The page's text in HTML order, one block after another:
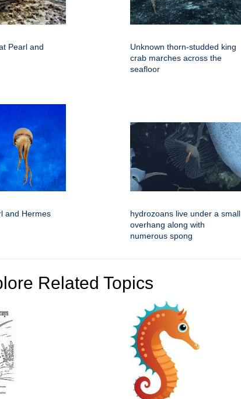
Pearl and
Unknown thorn-studded king
crab marches across the
seafloor
and Hermes
hydrozoans live under a small
overhang along with
numerous spong
Related Topics